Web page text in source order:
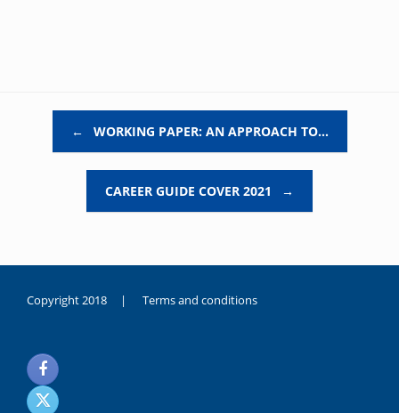
← WORKING PAPER: AN APPROACH TO…
CAREER GUIDE COVER 2021 →
Copyright 2018 | Terms and conditions
noksanlık
yaşayan
genç
kız